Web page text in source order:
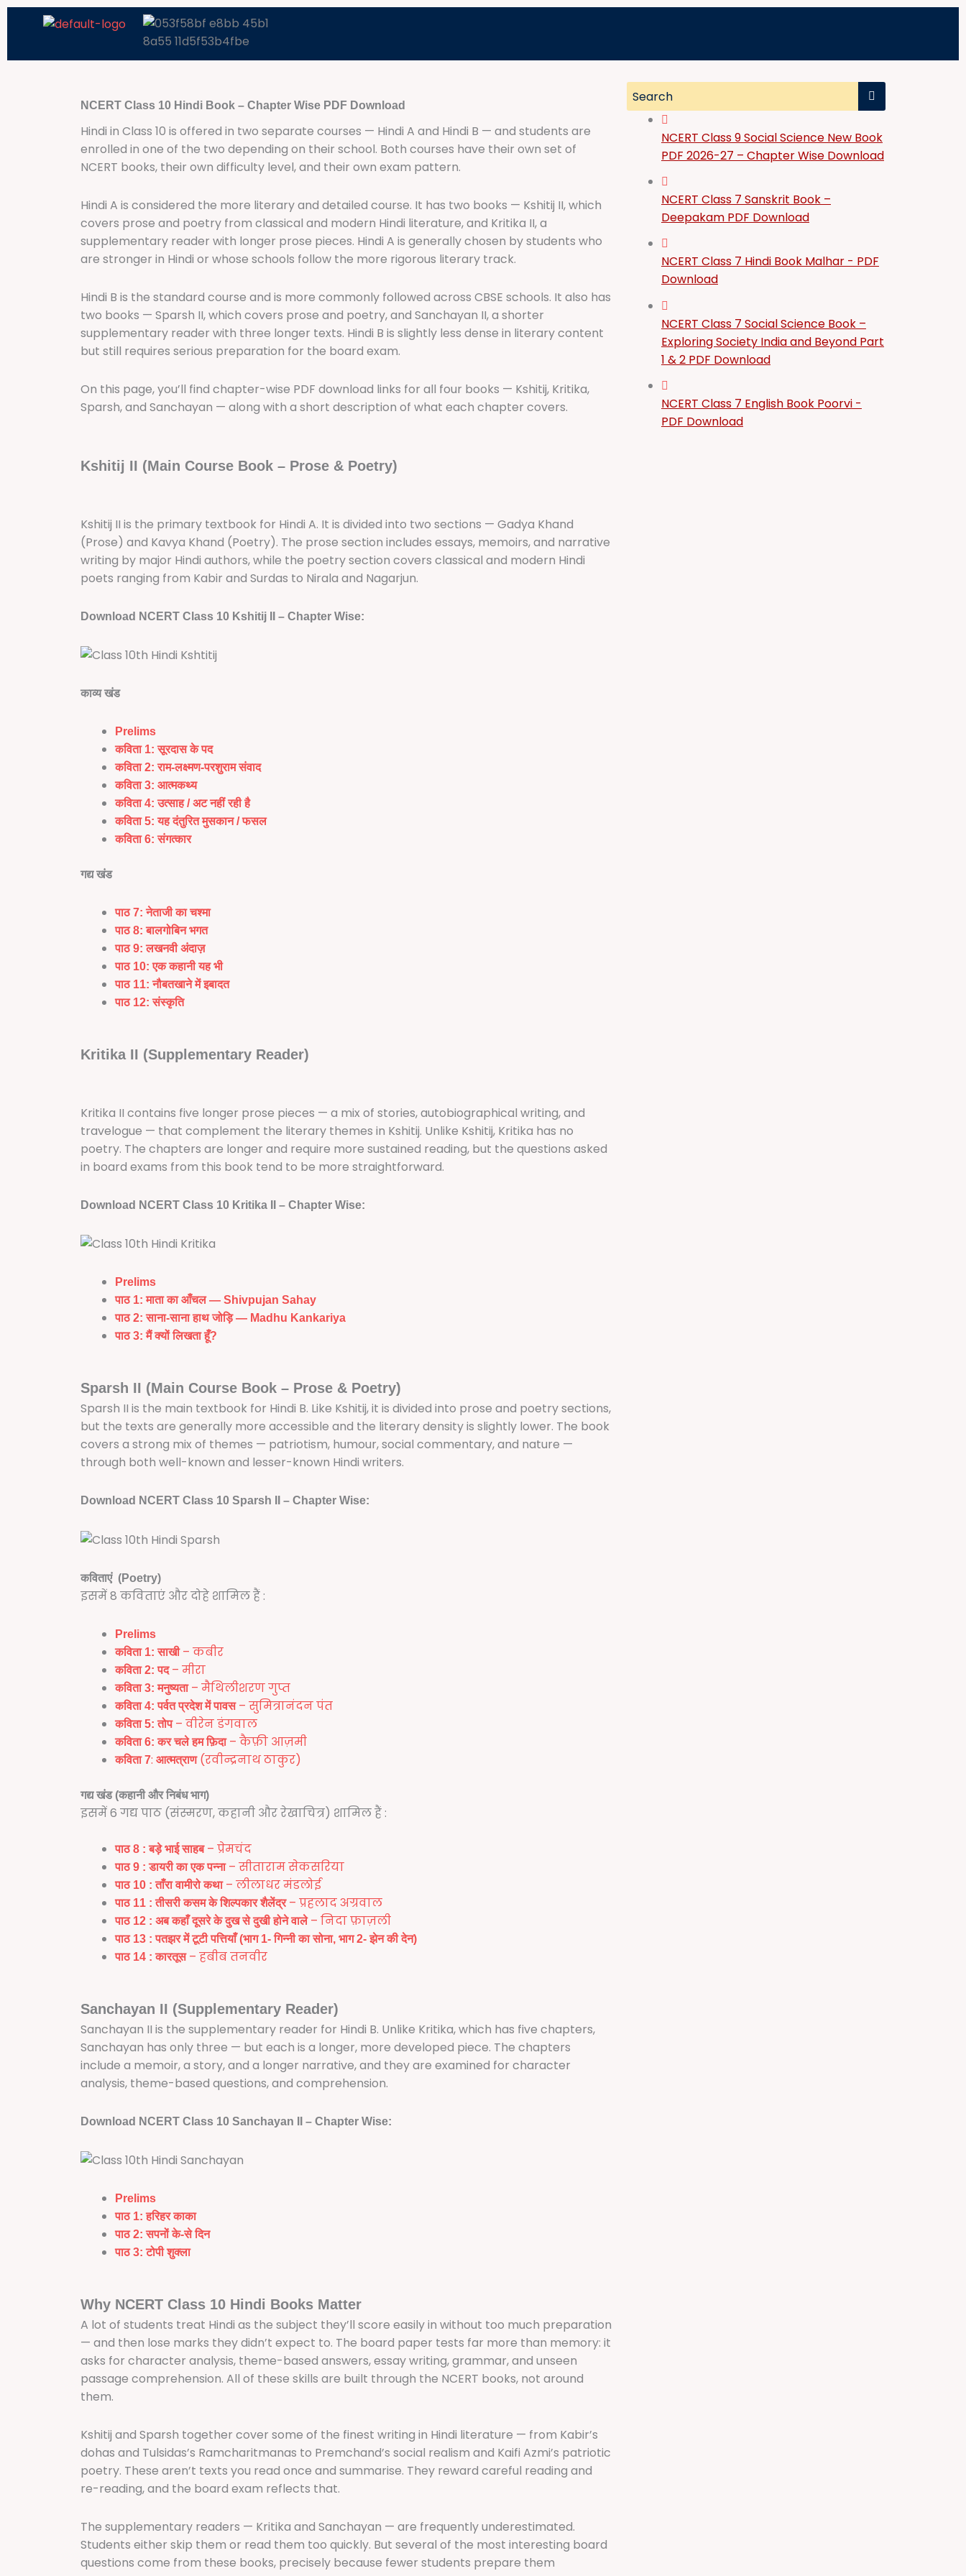
Skip
NCERT Class 9 Social Science New Book
PDF 2026-27 – Chapter Wise Download
NCERT Class 7 Sanskrit Book –
Deepakam PDF Download
NCERT Class 7 Hindi Book Malhar - PDF
Download
NCERT Class 7 Social Science Book –
Exploring Society India and Beyond Part
1 & 2 PDF Download
NCERT Class 7 English Book Poorvi -
PDF Download
NCERT Class 10 Hindi Book – Chapter Wise PDF Download
Hindi in Class 10 is offered in two separate courses — Hindi A and Hindi B — and students are
enrolled in one of the two depending on their school. Both courses have their own set of
NCERT books, their own difficulty level, and their own exam pattern.
Hindi A is considered the more literary and detailed course. It has two books — Kshitij II, which
covers prose and poetry from classical and modern Hindi literature, and Kritika II, a
supplementary reader with longer prose pieces. Hindi A is generally chosen by students who
are stronger in Hindi or whose schools follow the more rigorous literary track.
Hindi B is the standard course and is more commonly followed across CBSE schools. It also has
two books — Sparsh II, which covers prose and poetry, and Sanchayan II, a shorter
supplementary reader with three longer texts. Hindi B is slightly less dense in literary content
but still requires serious preparation for the board exam.
On this page, you’ll find chapter-wise PDF download links for all four books — Kshitij, Kritika,
Sparsh, and Sanchayan — along with a short description of what each chapter covers.
Kshitij II (Main Course Book – Prose & Poetry)
Kshitij II is the primary textbook for Hindi A. It is divided into two sections — Gadya Khand
(Prose) and Kavya Khand (Poetry). The prose section includes essays, memoirs, and narrative
writing by major Hindi authors, while the poetry section covers classical and modern Hindi
poets ranging from Kabir and Surdas to Nirala and Nagarjun.
Download NCERT Class 10 Kshitij II – Chapter Wise:
काव्य खंड
Prelims
कविता 1:सूरदास के पद
कविता 2: राम-लक्ष्मण-परशुराम संवाद
कविता 3: आत्मकथ्य
कविता 4: उत्साह / अट नहीं रही है
कविता 5:यह दंतुरित मुसकान / फसल
कविता 6:संगत्कार
गद्य खंड
पाठ 7:नेताजी का चश्मा
पाठ 8:बालगोबिन भगत
पाठ 9: लखनवी अंदाज़
पाठ 10: एक कहानी यह भी
पाठ 11: नौबतखाने में इबादत
पाठ 12:संस्कृति
Kritika II (Supplementary Reader)
Kritika II contains five longer prose pieces — a mix of stories, autobiographical writing, and
travelogue — that complement the literary themes in Kshitij. Unlike Kshitij, Kritika has no
poetry. The chapters are longer and require more sustained reading, but the questions asked
in board exams from this book tend to be more straightforward.
Download NCERT Class 10 Kritika II – Chapter Wise:
Prelims
पाठ 1: माता का आँचल — Shivpujan Sahay
पाठ 2: साना-साना हाथ जोड़ि — Madhu Kankariya
पाठ 3: मैं क्यों लिखता हूँ?
Sparsh II (Main Course Book – Prose & Poetry)
Sparsh II is the main textbook for Hindi B. Like Kshitij, it is divided into prose and poetry sections,
but the texts are generally more accessible and the literary density is slightly lower. The book
covers a strong mix of themes — patriotism, humour, social commentary, and nature —
through both well-known and lesser-known Hindi writers.
Download NCERT Class 10 Sparsh II – Chapter Wise:
कविताएं (Poetry)
इसमें 8 कविताएं और दोहे शामिल हैं :
Prelims
कविता 1:साखी– कबीर
कविता 2:पद– मीरा
कविता 3:मनुष्यता– मैथिलीशरण गुप्त
कविता 4:पर्वत प्रदेश में पावस– सुमित्रानंदन पंत
कविता 5:तोप– वीरेन डंगवाल
कविता 6:कर चले हम फ़िदा– कैफ़ी आज़मी
कविता 7: आत्मत्राण(रवीन्द्रनाथ ठाकुर)
गद्य खंड (कहानी और निबंध भाग)
इसमें 6 गद्य पाठ (संस्मरण, कहानी और रेखाचित्र) शामिल हैं :
पाठ 8 :बड़े भाई साहब– प्रेमचंद
पाठ 9 : डायरी का एक पन्ना– सीताराम सेकसरिया
पाठ 10 : ताँरा वामीरो कथा– लीलाधर मंडलोई
पाठ 11 : तीसरी कसम के शिल्पकार शैलेंद्र– प्रहलाद अग्रवाल
पाठ 12 : अब कहाँ दूसरे के दुख से दुखी होने वाले– निदा फ़ाज़ली
पाठ 13 : पतझर में टूटी पत्तियाँ (भाग 1- गिन्नी का सोना, भाग 2- झेन की देन)
पाठ 14 : कारतूस– हबीब तनवीर
Sanchayan II (Supplementary Reader)
Sanchayan II is the supplementary reader for Hindi B. Unlike Kritika, which has five chapters,
Sanchayan has only three — but each is a longer, more developed piece. The chapters
include a memoir, a story, and a longer narrative, and they are examined for character
analysis, theme-based questions, and comprehension.
Download NCERT Class 10 Sanchayan II – Chapter Wise:
Prelims
पाठ 1: हरिहर काका
पाठ 2: सपनों के-से दिन
पाठ 3: टोपी शुक्ला
Why NCERT Class 10 Hindi Books Matter
A lot of students treat Hindi as the subject they’ll score easily in without too much preparation
— and then lose marks they didn’t expect to. The board paper tests far more than memory: it
asks for character analysis, theme-based answers, essay writing, grammar, and unseen
passage comprehension. All of these skills are built through the NCERT books, not around
them.
Kshitij and Sparsh together cover some of the finest writing in Hindi literature — from Kabir’s
dohas and Tulsidas’s Ramcharitmanas to Premchand’s social realism and Kaifi Azmi’s patriotic
poetry. These aren’t texts you read once and summarise. They reward careful reading and
re-reading, and the board exam reflects that.
The supplementary readers — Kritika and Sanchayan — are frequently underestimated.
Students either skip them or read them too quickly. But several of the most interesting board
questions come from these books, precisely because fewer students prepare them